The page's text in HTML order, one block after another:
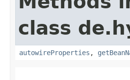
class
autowireProperties ,